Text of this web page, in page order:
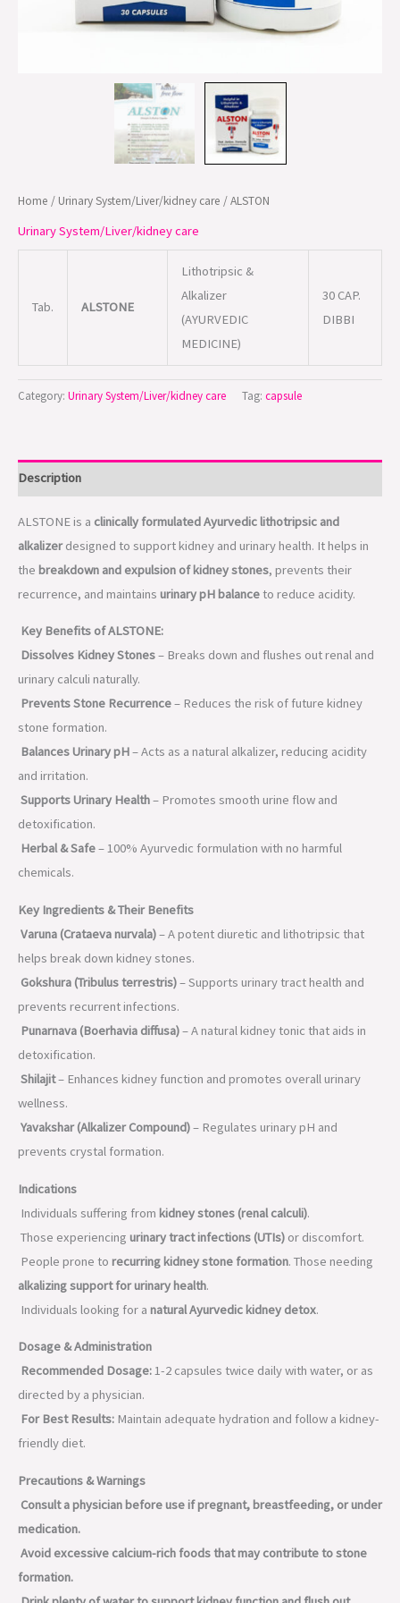
Home / Urinary System/Liver/kidney care / ALSTON
Urinary System/Liver/kidney care
Tab. ALSTONE
Lithotripsic &
Alkalizer
(AYURVEDIC
MEDICINE)
30 CAP.
DIBBI
Category: Urinary System/Liver/kidney care Tag: capsule
Description
ALSTONE is a clinically formulated Ayurvedic lithotripsic and
alkalizerdesigned to support kidney and urinary health. It helps in
the breakdown and expulsion of kidney stones, prevents their
recurrence, and maintains urinary pH balanceto reduce acidity.
Key Benefits of ALSTONE:
Dissolves Kidney Stones– Breaks down and flushes out renal and
urinary calculi naturally.
Prevents Stone Recurrence– Reduces the risk of future kidney
stone formation.
Balances Urinary pH– Acts as a natural alkalizer, reducing acidity
and irritation.
Supports Urinary Health– Promotes smooth urine flow and
detoxification.
Herbal & Safe– 100% Ayurvedic formulation with no harmful
chemicals.
Key Ingredients & Their Benefits
Varuna (Crataeva nurvala)– A potent diuretic and lithotripsic that
helps break down kidney stones.
Gokshura (Tribulus terrestris)– Supports urinary tract health and
prevents recurrent infections.
Punarnava (Boerhavia diffusa)– A natural kidney tonic that aids in
detoxification.
Shilajit– Enhances kidney function and promotes overall urinary
wellness.
Yavakshar (Alkalizer Compound)– Regulates urinary pH and
prevents crystal formation.
Indications
Individuals suffering from kidney stones (renal calculi).
Those experiencing urinary tract infections (UTIs) or discomfort.
People prone to recurring kidney stone formation. Those needing
alkalizing support for urinary health.
Individuals looking for a natural Ayurvedic kidney detox.
Dosage & Administration
Recommended Dosage:1-2 capsules twice daily with water, or as
directed by a physician.
For Best Results: Maintain adequate hydration and follow a kidney-
friendly diet.
Precautions & Warnings
Consult a physician before use if pregnant, breastfeeding, or under
medication.
Avoid excessive calcium-rich foods that may contribute to stone
formation.